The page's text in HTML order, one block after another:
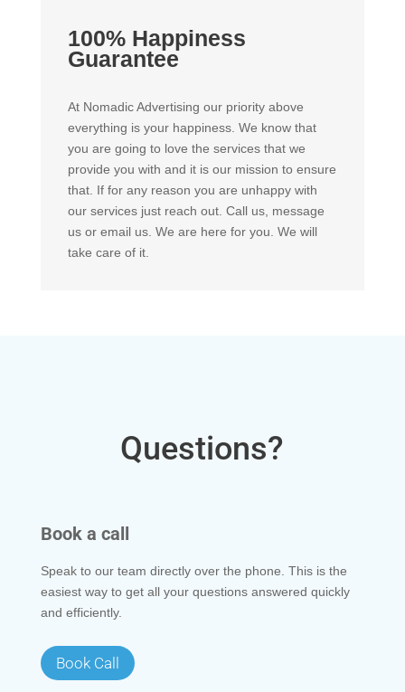
100% Happiness
Guarantee
At Nomadic Advertising our priority above
everything is your happiness. We know that
you are going to love the services that we
provide you with and it is our mission to ensure
that. If for any reason you are unhappy with
our services just reach out. Call us, message
us or email us. We are here for you. We will
take care of it.
Questions?
Book a call
Speak to our team directly over the phone. This is the
easiest way to get all your questions answered quickly
and efficiently.
Book Call